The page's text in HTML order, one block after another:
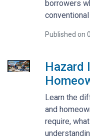
borrowers
Published on
Hazard
Learn the
and
require,